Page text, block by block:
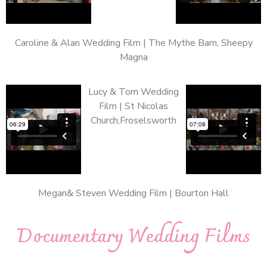
Caroline & Alan Wedding Film | The Mythe Barn, Sheepy
Magna
Lucy & Tom Wedding
Film | St Nicolas
Church,Froselsworth
Megan& Steven Wedding Film | Bourton Hall
Documentary Wedding Films